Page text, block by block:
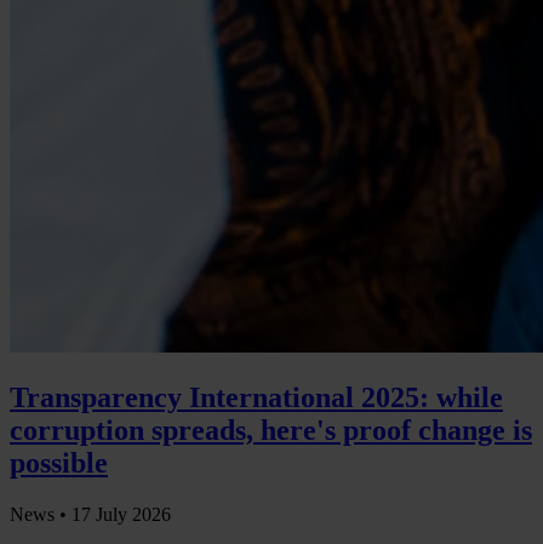
Transparency International 2025: while
corruption spreads, here's proof change is
possible
News • 17 July 2026